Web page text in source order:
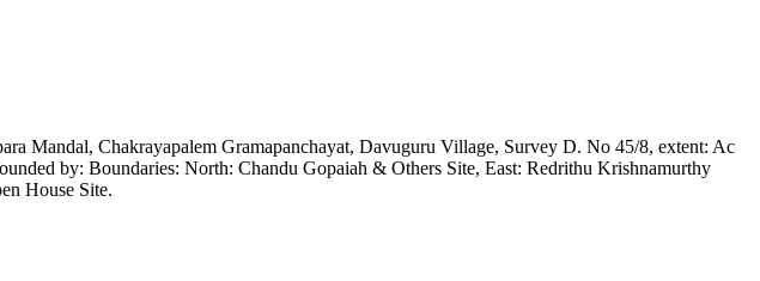
Mandal, Chakrayapalem Gramapanchayat, Davuguru Village, Survey D. No 45/8, extent: Ac
by: Boundaries: North: Chandu Gopaiah & Others Site, East: Redrithu Krishnamurthy
House Site.